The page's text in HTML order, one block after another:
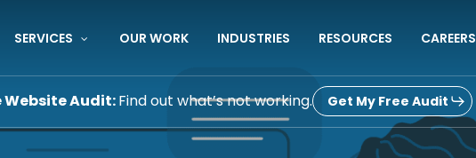
Website Audit:Find out what’s not working. Get My Free Audit
SERVICES OUR WORK INDUSTRIES RESOURCES CAREERS